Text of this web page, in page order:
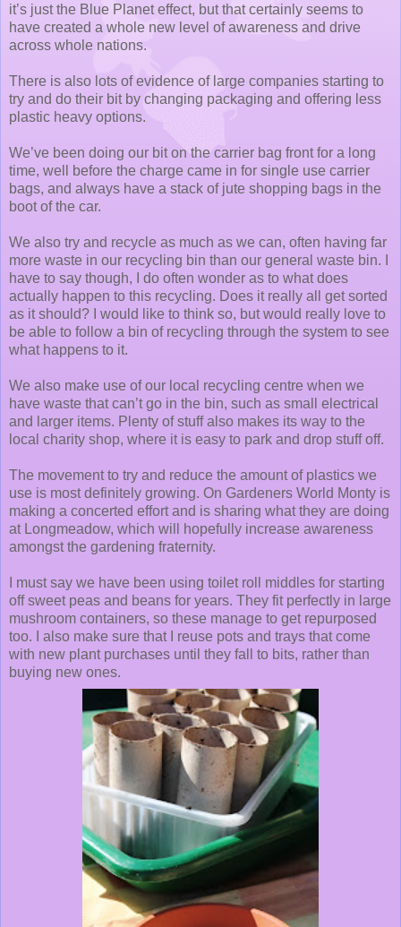
it’s just the Blue Planet effect, but that certainly seems to
have created a whole new level of awareness and drive
across whole nations.
There is also lots of evidence of large companies starting to
try and do their bit by changing packaging and offering less
plastic heavy options.
We’ve been doing our bit on the carrier bag front for a long
time, well before the charge came in for single use carrier
bags, and always have a stack of jute shopping bags in the
boot of the car.
We also try and recycle as much as we can, often having far
more waste in our recycling bin than our general waste bin. I
have to say though, I do often wonder as to what does
actually happen to this recycling. Does it really all get sorted
as it should? I would like to think so, but would really love to
be able to follow a bin of recycling through the system to see
what happens to it.
We also make use of our local recycling centre when we
have waste that can’t go in the bin, such as small electrical
and larger items. Plenty of stuff also makes its way to the
local charity shop, where it is easy to park and drop stuff off.
The movement to try and reduce the amount of plastics we
use is most definitely growing. On Gardeners World Monty is
making a concerted effort and is sharing what they are doing
at Longmeadow, which will hopefully increase awareness
amongst the gardening fraternity.
I must say we have been using toilet roll middles for starting
off sweet peas and beans for years. They fit perfectly in large
mushroom containers, so these manage to get repurposed
too. I also make sure that I reuse pots and trays that come
with new plant purchases until they fall to bits, rather than
buying new ones.